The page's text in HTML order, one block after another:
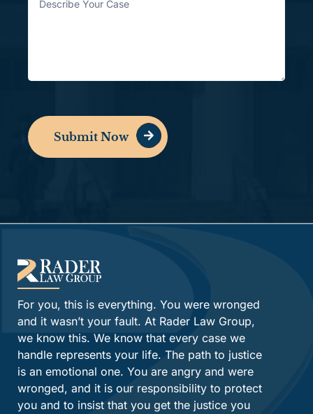
Submit Now
For you, this is everything. You were wronged
and it wasn’t your fault. At Rader Law Group,
we know this. We know that every case we
handle represents your life. The path to justice
is an emotional one. You are angry and were
wronged, and it is our responsibility to protect
you and to insist that you get the justice you